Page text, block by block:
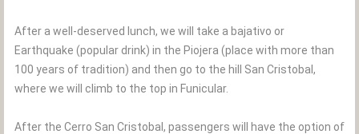
After a well-deserved lunch, we will take a bajativo or
Earthquake (popular drink) in the Piojera (place with more than
100 years of tradition) and then go to the hill San Cristobal,
where we will climb to the top in Funicular.
After the Cerro San Cristobal, passengers will have the option of